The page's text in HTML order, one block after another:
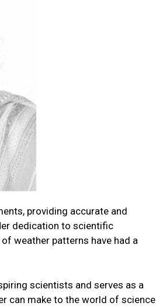
providing accurate and
dedication to scientific
weather patterns have had a
scientists and serves as a
can make to the world of science